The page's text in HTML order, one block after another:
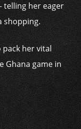
telling her eager
shopping.
her vital
Ghana game in